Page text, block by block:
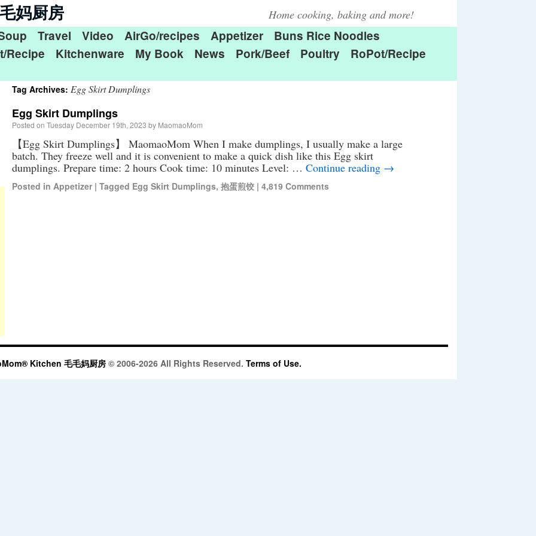
妈厨房 Home cooking, baking and more!
Travel Video AirGo/recipes Appetizer
Buns Rice Noodles
Recipe Kitchenware My Book News Pork/Beef Poultry
RoPot/Recipe
Tag Archives: Egg Skirt Dumplings
Egg Skirt Dumplings
Posted on Tuesday December 19th, 2023 by MaomaoMom
【Egg Skirt Dumplings】 MaomaoMom When I make dumplings, I usually make a large
batch. They freeze well and it is convenient to make a quick dish like this Egg skirt
dumplings. Prepare time: 2 hours Cook time: 10 minutes Level: … Continue reading →
Posted in Appetizer | Tagged Egg Skirt Dumplings, 抱蛋煎饺 | 4,819 Comments
Kitchen 毛毛妈厨房 © 2006-2026 All Rights Reserved. Terms of Use.